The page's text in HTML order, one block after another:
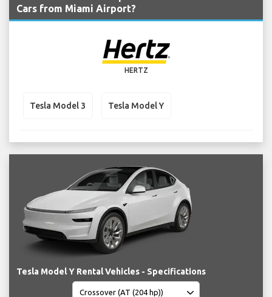
Cars from Miami Airport?
HERTZ
Tesla Model 3 Tesla Model Y
Tesla Model Y Rental Vehicles - Specifications